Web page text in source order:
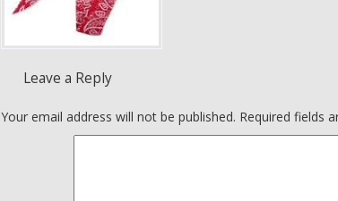
Leave a Reply
Your email address will not be published. Required fields